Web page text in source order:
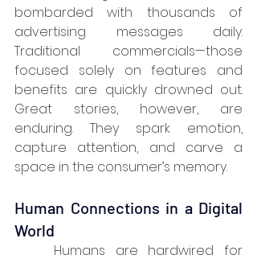
bombarded with thousands of
advertising messages daily.
Traditional commercials—those
focused solely on features and
benefits are quickly drowned out.
Great stories, however, are
enduring. They spark emotion,
capture attention, and carve a
space in the consumer’s memory.
Human Connections in a Digital
World